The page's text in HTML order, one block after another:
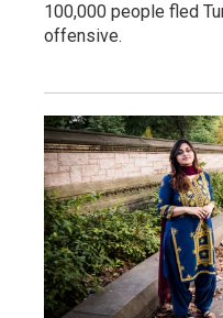
100,000 people fled
offensive.